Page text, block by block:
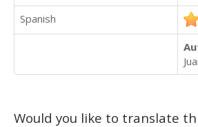
Spanish
Would you like to translate